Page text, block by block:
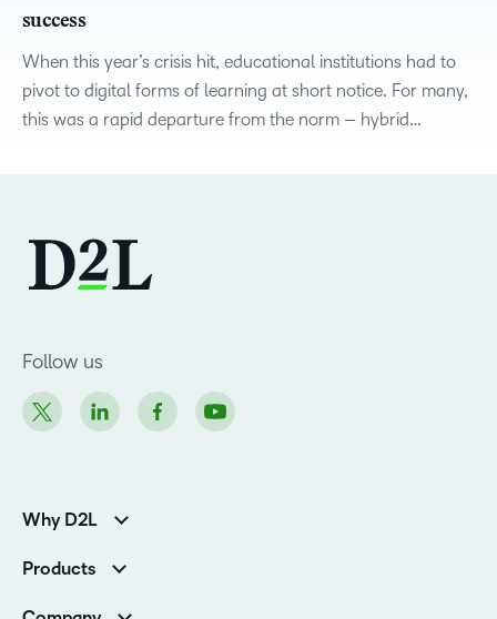
success
When this year’s crisis hit, educational institutions had to
pivot to digital forms of learning at short notice. For many,
this was a rapid departure from the norm – hybrid…
Follow us
Why D2L
Higher Education Customers
Corporate Customers
Products